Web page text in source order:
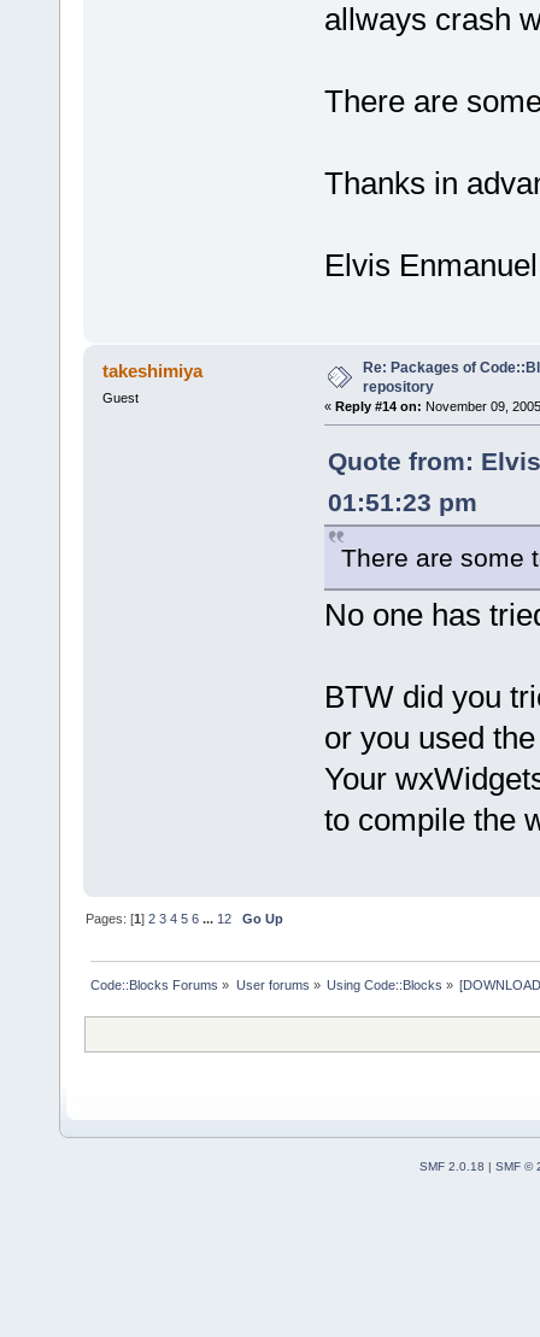
allways crash
There are
Thanks in
Elvis Enmanuel
takeshimiya
Guest
Re: Packages of
repository
« Reply #14 on: November 09,
Quote from:
01:51:23 pm
There are some
No one has
BTW did you
or you used
Your
to compile the
Pages: [1]2 3 4 5 6 ... 12 Go Up
Code::Blocks Forums » User forums » Using Code::Blocks »
SMF 2.0.18 | SMF ©